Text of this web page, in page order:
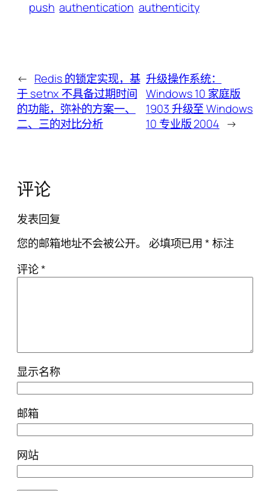
push authentication authenticity
← Redis 的锁定实现，基
于 setnx 不具备过期时间
的功能，弥补的方案一、
二、三的对比分析
升级操作系统：
Windows 10 家庭版
1903 升级至 Windows
10 专业版 2004 →
评论
发表回复
您的邮箱地址不会被公开。 必填项已用*标注
评论*
显示名称
邮箱
网站